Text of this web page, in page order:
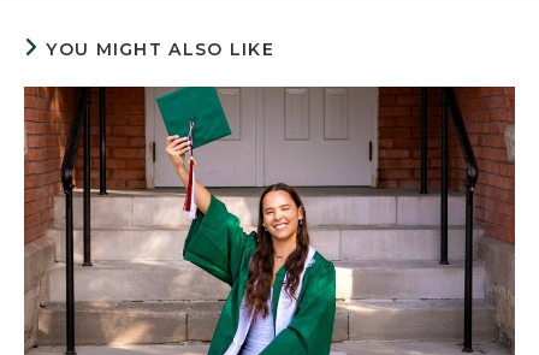
YOU MIGHT ALSO LIKE